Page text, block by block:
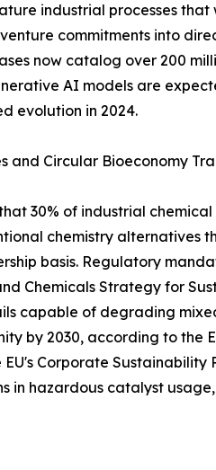
industrial processes
venture commitments into
now catalog over 200
AI models are
evolution in 2024.
and Circular Bioeconomy
30% of industrial
chemistry alternatives
basis. Regulatory
Chemicals Strategy for
capable of degrading
by 2030, according to
Corporate
in hazardous catalyst